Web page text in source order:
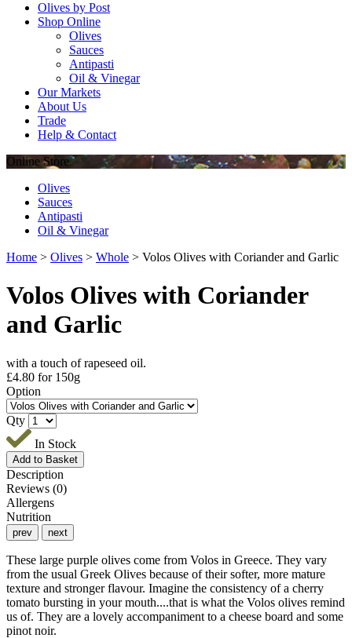
Olives by Post
Shop Online
Olives
Sauces
Antipasti
Oil & Vinegar
Our Markets
About Us
Trade
Help & Contact
OnlineStore
Olives
Sauces
Antipasti
Oil & Vinegar
Home > Olives > Whole > Volos Olives with Coriander and Garlic
Volos Olives with Coriander
and Garlic
with a touch of rapeseed oil.
£4.80 for 150g
Option
Qty
In Stock
Description
Reviews (0)
Allergens
Nutrition
prev next
These large purple olives come from Volos in Greece. They vary
from the usual Greek Olives because of their softer, more mature
texture and stronger flavour. Imagine the consistency of a cherry
tomato bursting in your mouth....that is what the Volos olives remind
us of. They are a lovely accompaniment to a cheese board and some
pinot noir.